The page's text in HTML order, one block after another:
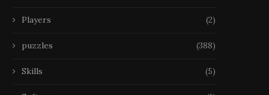
Players (2)
puzzles (388)
Skills (5)